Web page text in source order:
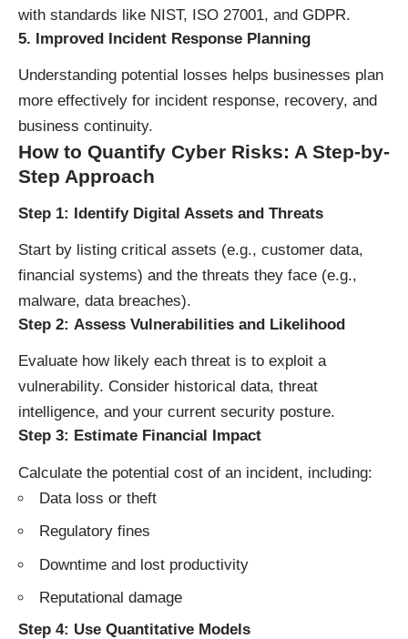
with standards like NIST, ISO 27001, and GDPR.
5. Improved Incident Response Planning
Understanding potential losses helps businesses plan
more effectively for incident response, recovery, and
business continuity.
How to Quantify Cyber Risks: A Step-by-
Step Approach
Step 1: Identify Digital Assets and Threats
Start by listing critical assets (e.g., customer data,
financial systems) and the threats they face (e.g.,
malware, data breaches).
Step 2: Assess Vulnerabilities and Likelihood
Evaluate how likely each threat is to exploit a
vulnerability. Consider historical data, threat
intelligence, and your current security posture.
Step 3: Estimate Financial Impact
Calculate the potential cost of an incident, including:
Data loss or theft
Regulatory fines
Downtime and lost productivity
Reputational damage
Step 4: Use Quantitative Models